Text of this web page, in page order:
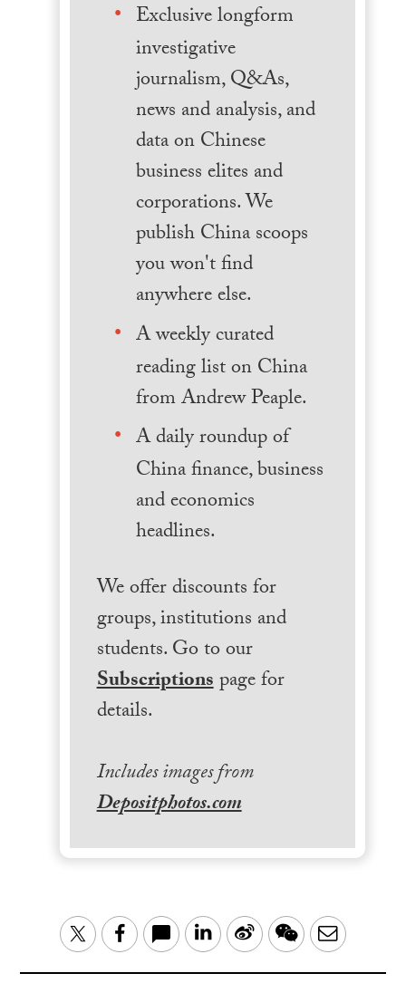
Exclusive longform
investigative
journalism, Q&As,
news and analysis, and
data on Chinese
business elites and
corporations. We
publish China scoops
you won't find
anywhere else.
A weekly curated
reading list on China
from Andrew Peaple.
A daily roundup of
China finance, business
and economics
headlines.
We offer discounts for
groups, institutions and
students. Go to our
Subscriptionspage for
details.
Includes images from
Depositphotos.com
TwitterFacebook LinkedIn
Sina WeChatEmail